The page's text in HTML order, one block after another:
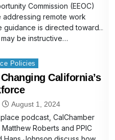
Commission (EEOC)
remote work
guidance is directed toward
be instructive…
Policies
California’s
August 1, 2024
podcast, CalChamber
Roberts and PPIC